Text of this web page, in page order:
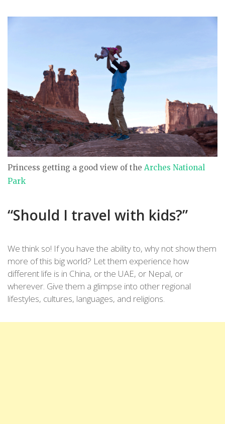
Princess getting a good view of the Arches National
Park
“Should I travel with kids?”
We think so! If you have the ability to, why not show them
more of this big world? Let them experience how
different life is in China, or the UAE, or Nepal, or
wherever. Give them a glimpse into other regional
lifestyles, cultures, languages, and religions.